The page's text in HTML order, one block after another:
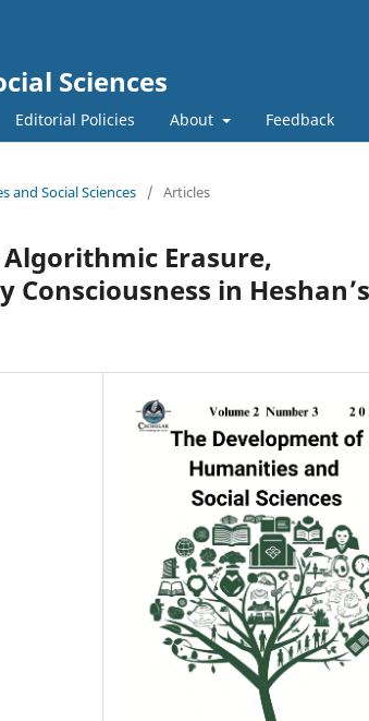
Sciences
Editorial Policies About Feedback
and Social Sciences / Articles
Erasure,
in Heshan’s